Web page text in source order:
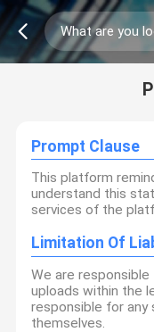
Prompt Clause
This platform
understand this
services of the
Limitation Of
We are
uploads within the
responsible for
themselves.